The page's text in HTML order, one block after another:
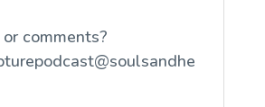
comments?